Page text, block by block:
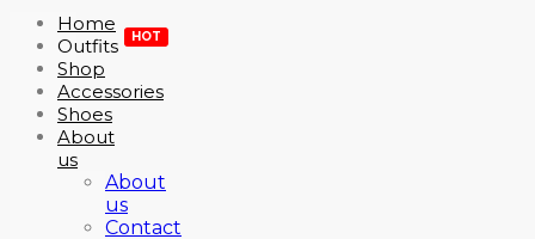
Home
Outfits
HOT
Shop
Accessories
Shoes
About
us
About
us
Contact